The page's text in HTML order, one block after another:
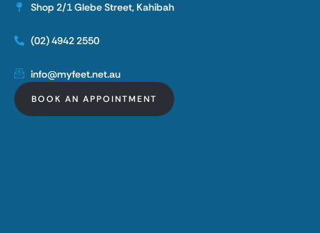
Shop 2/1 Glebe Street, Kahibah
(02) 4942 2550
info@myfeet.net.au
BOOK AN APPOINTMENT